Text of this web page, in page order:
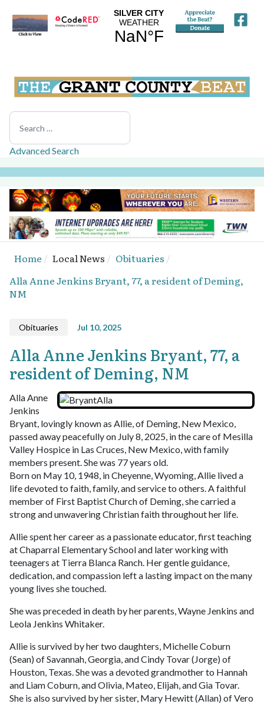
Search
Advanced Search
Home Local News
Obituaries
Alla Anne Jenkins Bryant, 77, a resident of Deming,
NM
Obituaries Jul 10, 2025
Alla Anne Jenkins Bryant, 77, a
resident of Deming, NM
Alla Anne
Jenkins
Bryant, lovingly known as Allie, of Deming, New Mexico,
passed away peacefully on July 8, 2025, in the care of Mesilla
Valley Hospice in Las Cruces, New Mexico, with family
members present. She was 77 years old.
Born on May 10, 1948, in Cheyenne, Wyoming, Allie lived a
life devoted to faith, family, and service to others. A faithful
member of First Baptist Church of Deming, she carried a
strong and unwavering Christian faith throughout her life.
Allie spent her career as a passionate educator, first teaching
at Chaparral Elementary School and later working with
teenagers at Tierra Blanca Ranch. Her gentle guidance,
dedication, and compassion left a lasting impact on the many
young lives she touched.
She was preceded in death by her parents, Wayne Jenkins and
Leola Jenkins Whitaker.
Allie is survived by her two daughters, Michelle Coburn
(Sean) of Savannah, Georgia, and Cindy Tovar (Jorge) of
Houston, Texas. She was a devoted grandmother to Hannah
and Liam Coburn, and Olivia, Mateo, Elijah, and Gia Tovar.
She is also survived by her sister, Mary Hewitt (Allan) of Vero